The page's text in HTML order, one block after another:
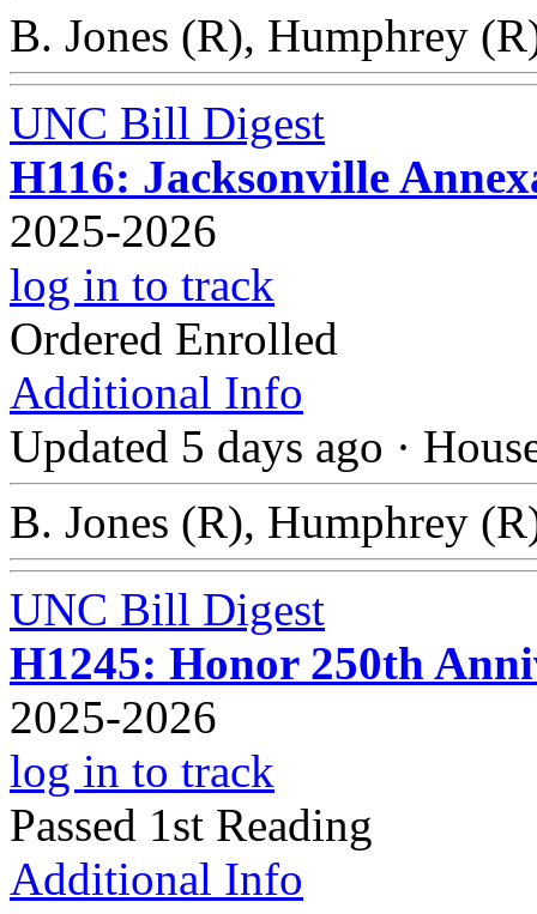
B. Jones (R), Humphrey
UNC Bill Digest
H116: Jacksonville
2025-2026
log in to track
Ordered Enrolled
Additional Info
Updated 5 days ago ·
B. Jones (R), Humphrey
UNC Bill Digest
H1245: Honor 250th
2025-2026
log in to track
Passed 1st Reading
Additional Info